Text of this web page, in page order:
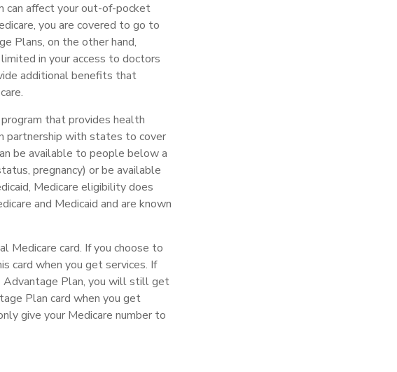
can affect your out-of-pocket
you are covered to go to
Plans, on the other hand,
in your access to doctors
additional benefits that
that provides health
partnership with states to cover
be available to people below a
pregnancy) or be available
Medicare eligibility does
and Medicaid and are known
Medicare card. If you choose to
card when you get services. If
Advantage Plan, you will still get
Plan card when you get
give your Medicare number to